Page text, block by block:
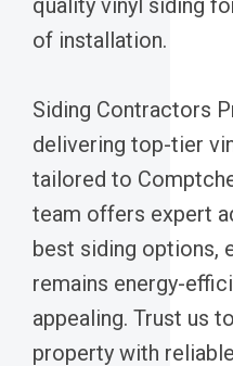
quality vinyl siding
of installation.
Siding Contractors
delivering top-tier
tailored to
team offers expert
best siding options,
remains energy-
appealing. Trust us
property with